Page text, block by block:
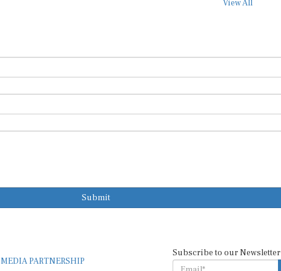
View All
Submit
MEDIA PARTNERSHIP
Subscribe to our Newsletter